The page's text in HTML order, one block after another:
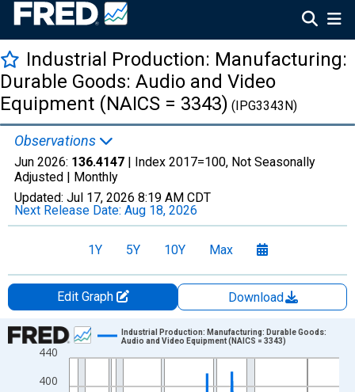
Industrial Production: Manufacturing:
Durable Goods: Audio and Video
Equipment (NAICS = 3343) (IPG3343N)
Observations
Jun 2026: 136.4147 | Index 2017=100, Not Seasonally
Adjusted | Monthly
Updated: Jul 17, 2026 8:19 AM CDT
Next Release Date: Aug 18, 2026
1Y 5Y 10Y Max
Edit Graph
Download
Chart
Line chart with 654 data points.
View as data table, Chart
400
440
Industrial Production: Manufacturing: Durable Goods:
Audio and Video Equipment (NAICS = 3343)